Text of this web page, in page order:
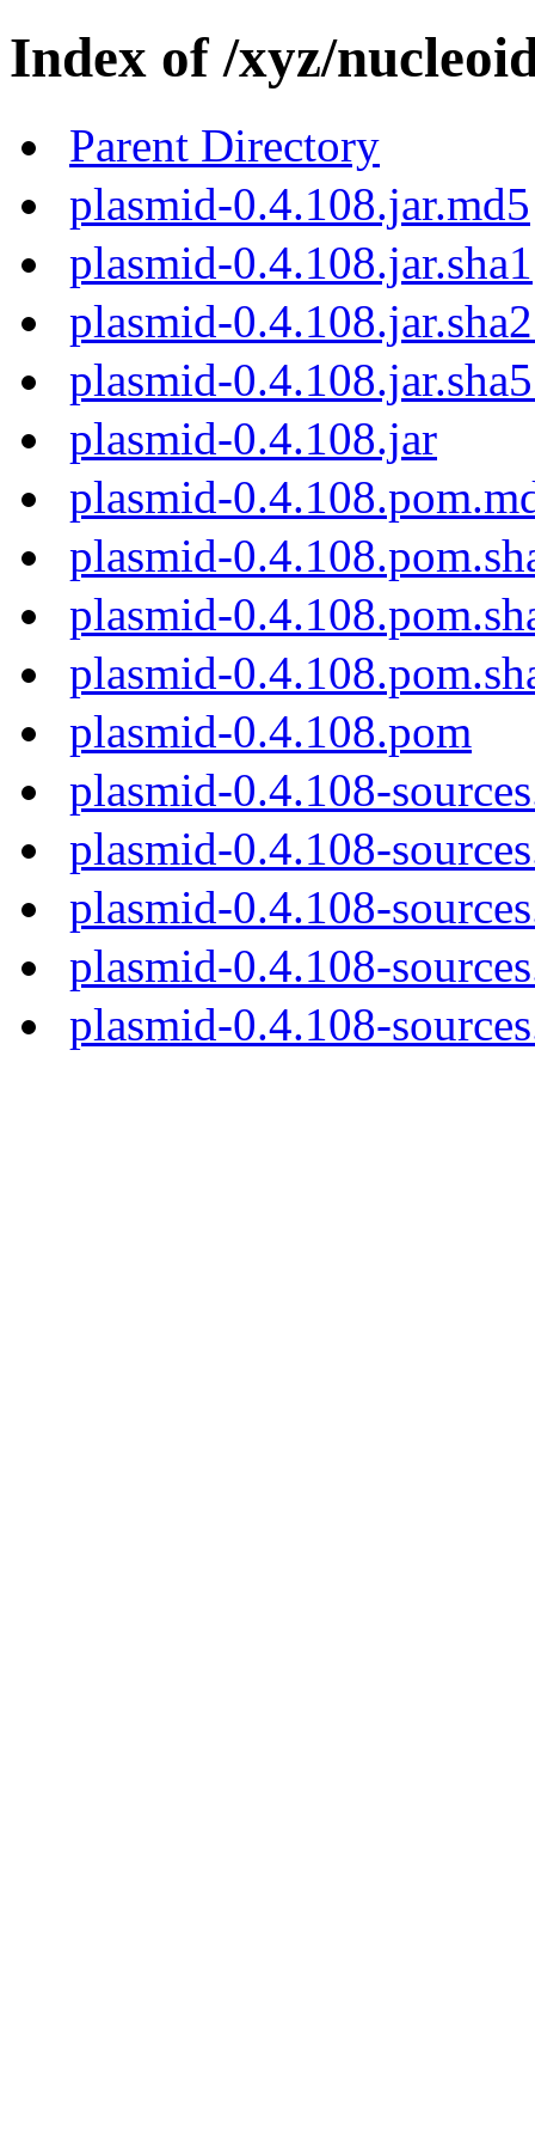
Index of /xyz/
Parent Directory
plasmid-0.4.108.jar.md5
plasmid-0.4.108.jar.sha1
plasmid-
plasmid-
plasmid-0.4.108.jar
plasmid-
plasmid-
plasmid-
plasmid-
plasmid-0.4.108.pom
plasmid-0.4.108-
plasmid-0.4.108-
plasmid-0.4.108-
plasmid-0.4.108-
plasmid-0.4.108-